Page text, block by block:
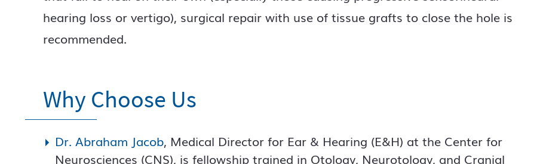
hearing loss or vertigo), surgical repair with use of tissue grafts to close the hole is
recommended.
Why Choose Us
Dr. Abraham Jacob, Medical Director for Ear & Hearing (E&H) at the Center for
Neurosciences (CNS), is fellowship trained in Otology, Neurotology, and Cranial